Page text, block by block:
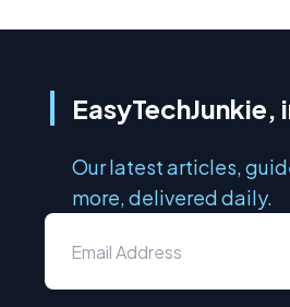
EasyTechJunkie,
Our latest articles,
more, delivered daily.